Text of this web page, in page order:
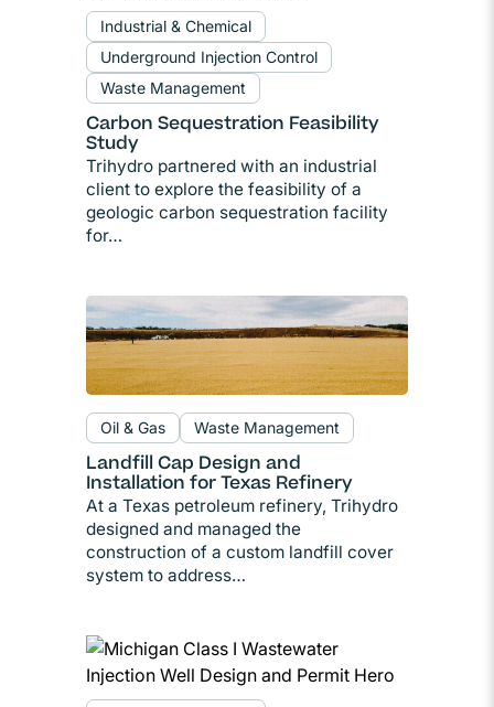
Industrial & Chemical
Underground Injection Control
Waste Management
Carbon Sequestration Feasibility
Study
Trihydro partnered with an industrial
client to explore the feasibility of a
geologic carbon sequestration facility
for…
Oil & Gas Waste Management
Landfill Cap Design and
Installation for Texas Refinery
At a Texas petroleum refinery, Trihydro
designed and managed the
construction of a custom landfill cover
system to address…